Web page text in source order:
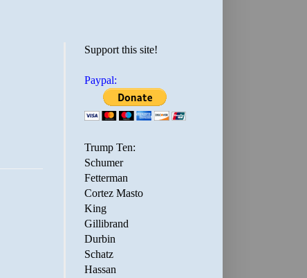
Support this site!
Paypal:
Trump Ten:
Schumer
Fetterman
Cortez Masto
King
Gillibrand
Durbin
Schatz
Hassan